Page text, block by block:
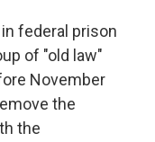
federal prison
of "old law"
November
the
the